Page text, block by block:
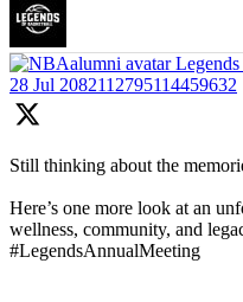
28 Jul 2082112795114459632
Still thinking about the
Here’s one more look at an
wellness, community, and
#LegendsAnnualMeeting